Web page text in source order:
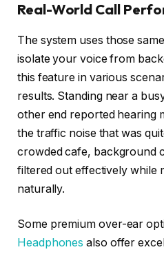
Real-World Call
The system uses those
isolate your voice from
this feature in various
results. Standing near a
other end reported hearing
the traffic noise that was
crowded cafe, background
filtered out effectively while
naturally.
Some premium over-ear
Headphones also offer